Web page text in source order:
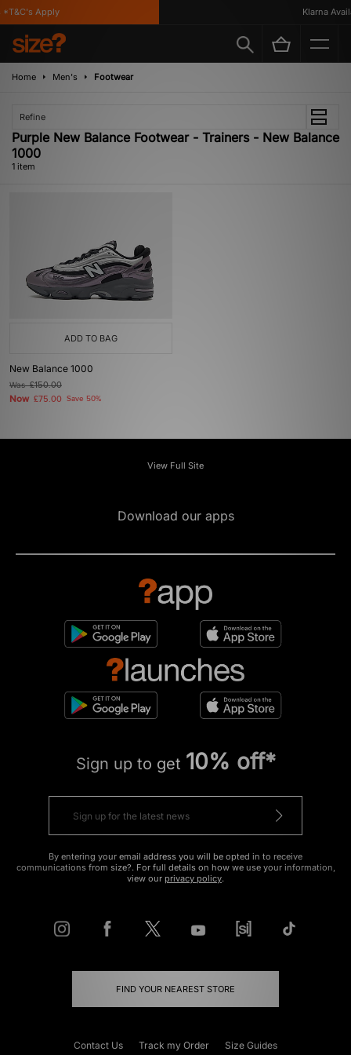
Apply Klarna
Home Men's Footwear
Refine
Purple New Balance Footwear - Trainers - New Balance
1000
1 item
ADD TO BAG
New Balance 1000
Was£150.00
Now £75.00 Save 50%
View Full Site
Download our apps
Sign up to get 10% off*
By entering your email address you will be opted in to receive
communications from size?. For full details on how we use your information,
view our privacy policy.
FIND YOUR NEAREST STORE
Contact Us Track my Order Size Guides